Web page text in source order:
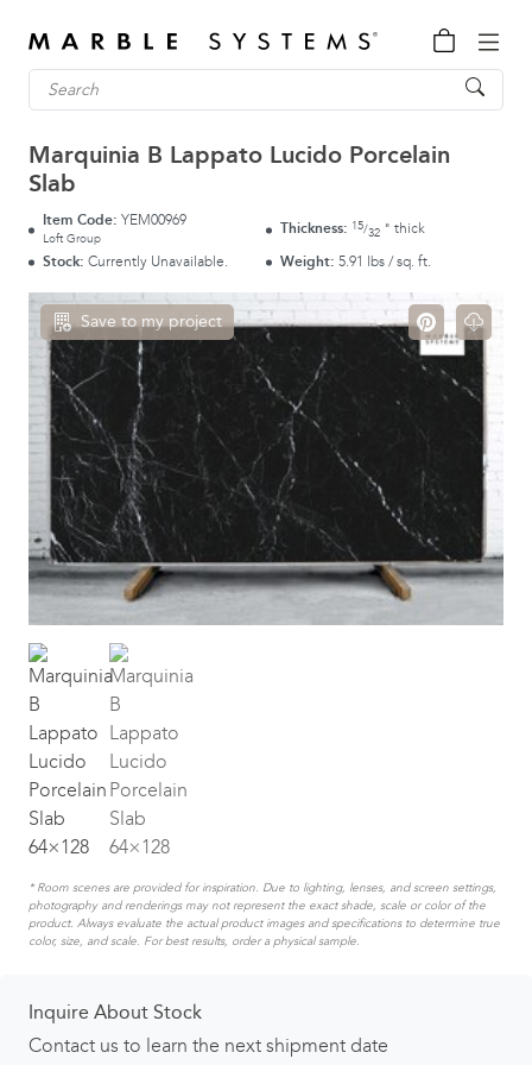
Marquinia B Lappato Lucido Porcelain
Slab
Item Code: YEM00969
Loft Group
Thickness: 15/32 " thick
Stock: Currently Unavailable. Weight: 5.91 lbs / sq. ft.
Save to my project
* Room scenes are provided for inspiration. Due to lighting, lenses, and screen settings,
photography and renderings may not represent the exact shade, scale or color of the
product. Always evaluate the actual product images and specifications to determine true
color, size, and scale. For best results, order a physical sample.
Inquire About Stock
Contact us to learn the next shipment date